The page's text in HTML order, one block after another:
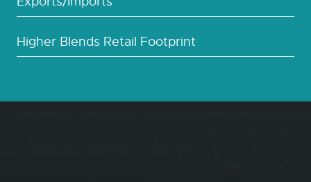
Higher Blends Retail Footprint